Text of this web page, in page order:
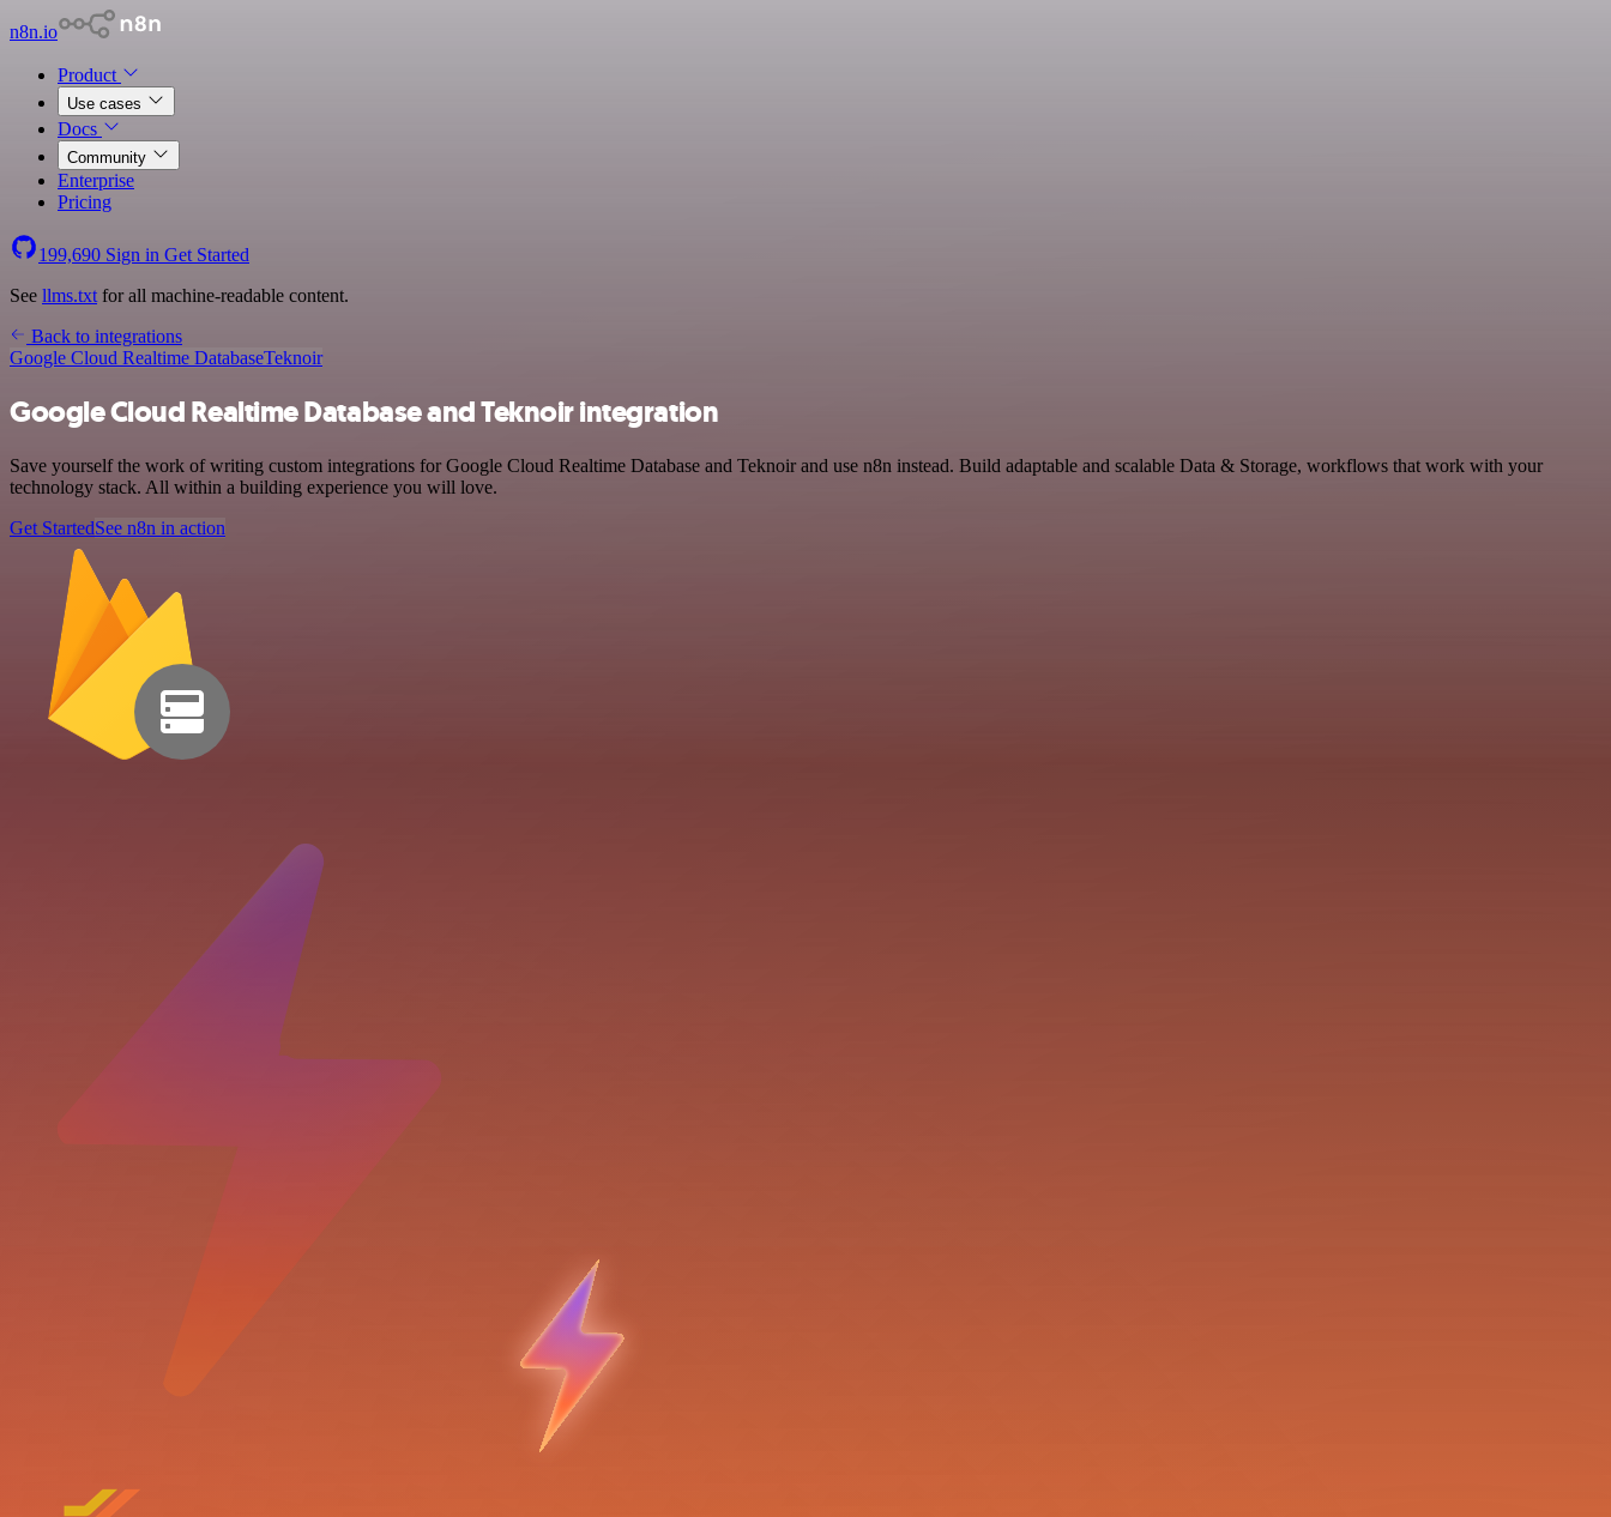
n8n.io
Product
Use cases
Docs
Community
Enterprise
Pricing
199,690 Sign in Get Started
See llms.txt for all machine-readable content.
Back to integrations
Google Cloud Realtime DatabaseTeknoir
Google Cloud Realtime Database and Teknoir integration
Save yourself the work of writing custom integrations for Google Cloud Realtime Database and Teknoir and use n8n instead. Build adaptable and scalable Data & Storage, workflows that work with your
technology stack. All within a building experience you will love.
Get StartedSee n8n in action